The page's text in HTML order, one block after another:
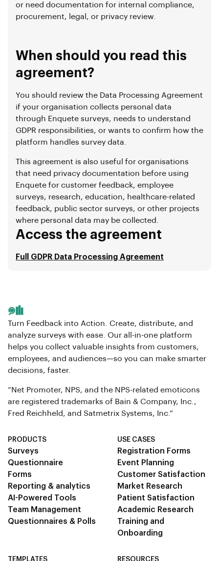
or need documentation for internal compliance,
procurement, legal, or privacy review.
When should you read this
agreement?
You should review the Data Processing Agreement
if your organisation collects personal data
through Enquete surveys, needs to understand
GDPR responsibilities, or wants to confirm how the
platform handles survey data.
This agreement is also useful for organisations
that need privacy documentation before using
Enquete for customer feedback, employee
surveys, research, education, healthcare-related
feedback, public sector surveys, or other projects
where personal data may be collected.
Access the agreement
Full GDPR Data Processing Agreement
Turn Feedback into Action. Create, distribute, and
analyze surveys with ease. Our all-in-one platform
helps you collect valuable insights from customers,
employees, and audiences—so you can make smarter
decisions, faster.
“Net Promoter, NPS, and the NPS-related emoticons
are registered trademarks of Bain & Company, Inc.,
Fred Reichheld, and Satmetrix Systems, Inc.”
PRODUCTS
Surveys
Questionnaire
Forms
Reporting & analytics
AI-Powered Tools
Team Management
Questionnaires & Polls
USE CASES
Registration Forms
Event Planning
Customer Satisfaction
Market Research
Patient Satisfaction
Academic Research
Training and
Onboarding
TEMPLATES RESOURCES